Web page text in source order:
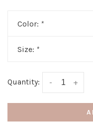
Color: *
Size: *
Quantity: +
-